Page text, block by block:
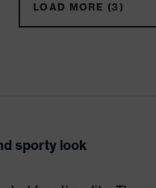
LOAD MORE (3)
sporty look